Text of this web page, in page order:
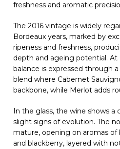
freshness and aromatic
The 2016 vintage is widely
Bordeaux years, marked by
ripeness and freshness,
depth and ageing potential. At
balance is expressed through
blend where Cabernet
backbone, while Merlot adds
In the glass, the wine shows a
slight signs of evolution. The
mature, opening on aromas of
and blackberry, layered with